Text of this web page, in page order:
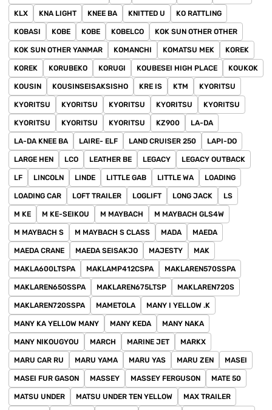
KLX KNA LIGHT KNEE BA KNITTED U KO RATTLING
KOBASI KOBE KOBE KOBELCO KOK SUN OTHER OTHER
KOK SUN OTHER YANMAR KOMANCHI KOMATSU MEK KOREK
KOREK KORUBEKO KORUGI KOUBESEI HIGH PLACE KOUKOK
KOUSIN KOUSINSEISAKSISHO KRE IS KTM KYORITSU
KYORITSU KYORITSU KYORITSU KYORITSU KYORITSU
KYORITSU KYORITSU KYORITSU KZ900 LA-DA
LA-DA KNEE BA LAIRE- ELF LAND CRUISER 250 LAPI-DO
LARGE HEN LCO LEATHER BE LEGACY LEGACY OUTBACK
LF LINCOLN LINDE LITTLE GAB LITTLE WA LOADING
LOADING CAR LOFT TRAILER LOGLIFT LONG JACK LS
M KE M KE-SEIKOU M MAYBACH M MAYBACH GLS4W
M MAYBACH S M MAYBACH S CLASS MADA MAEDA
MAEDA CRANE MAEDA SEISAKJO MAJESTY MAK
MAKLA600LTSPA MAKLAMP412CSPA MAKLAREN570SSPA
MAKLAREN650SSPA MAKLAREN675LTSP MAKLAREN720S
MAKLAREN720SSPA MAMETOLA MANY I YELLOW .K
MANY KA YELLOW MANY MANY KEDA MANY NAKA
MANY NIKOUGYOU MARCH MARINE JET MARKX
MARU CAR RU MARU YAMA MARU YAS MARU ZEN MASEI
MASEI FUR GASON MASSEY MASSEY FERGUSON MATE 50
MATSU UNDER MATSU UNDER TEN YELLOW MAX TRAILER